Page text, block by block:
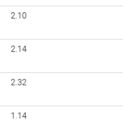
2.10
2.14
2.32
1.14